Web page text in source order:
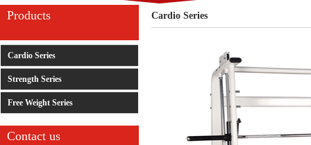
Products
Cardio Series
Strength Series
Free Weight Series
Contact us
Cardio Series